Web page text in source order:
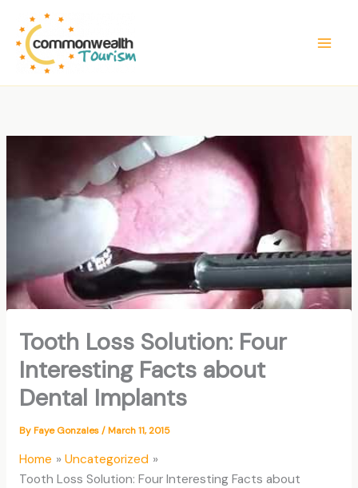
content
Tooth Loss Solution: Four
Interesting Facts about
Dental Implants
ByFaye Gonzales/March 11, 2015
Home
Uncategorized
Tooth Loss Solution: Four Interesting Facts about